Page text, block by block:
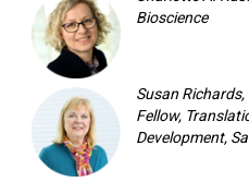
Bioscience
Susan
Fellow,
Development,